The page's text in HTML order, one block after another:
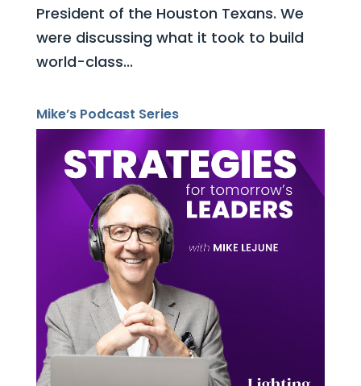
President of the Houston Texans. We
were discussing what it took to build
world-class...
Mike’s Podcast Series